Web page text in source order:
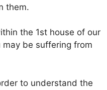
them.
the 1st house of our
be suffering from
to understand the